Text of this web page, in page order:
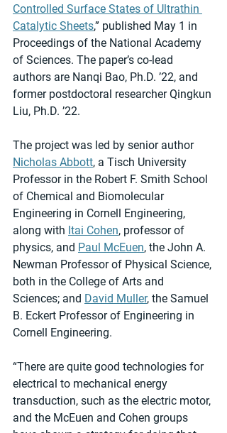
Controlled Surface States of Ultrathin
Catalytic Sheets,” published May 1 in
Proceedings of the National Academy
of Sciences. The paper’s co-lead
authors are Nanqi Bao, Ph.D. ’22, and
former postdoctoral researcher Qingkun
Liu, Ph.D. ’22.
The project was led by senior author
Nicholas Abbott, a Tisch University
Professor in the Robert F. Smith School
of Chemical and Biomolecular
Engineering in Cornell Engineering,
along with Itai Cohen, professor of
physics, and Paul McEuen, the John A.
Newman Professor of Physical Science,
both in the College of Arts and
Sciences; and David Muller, the Samuel
B. Eckert Professor of Engineering in
Cornell Engineering.
“There are quite good technologies for
electrical to mechanical energy
transduction, such as the electric motor,
and the McEuen and Cohen groups